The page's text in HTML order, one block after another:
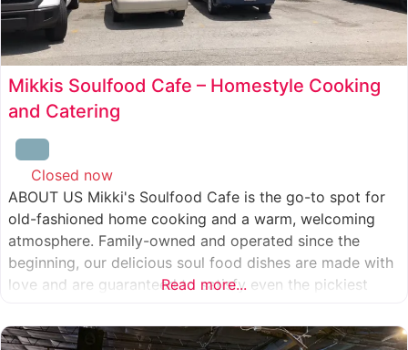
Mikkis Soulfood Cafe – Homestyle Cooking
and Catering
Closed now
ABOUT US Mikki's Soulfood Cafe is the go-to spot for
old-fashioned home cooking and a warm, welcoming
atmosphere. Family-owned and operated since the
beginning, our delicious soul food dishes are made with
love and are guaranteed to satisfy even the pickiest
like our own family. When you visit our soul
Read more...